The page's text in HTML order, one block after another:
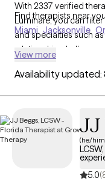
With 2337 verified
Luminare, you can filter
and specialties such
relationship
30 days, ensuring you
Find therapists near
Miami Jacksonville
View more
Availability updated:
JJ
(he/
5.0